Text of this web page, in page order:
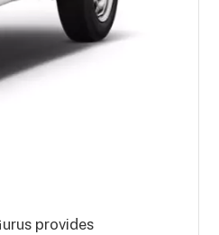
provides